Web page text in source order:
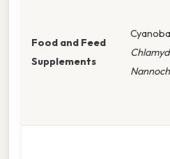
Food and Feed
Supplements